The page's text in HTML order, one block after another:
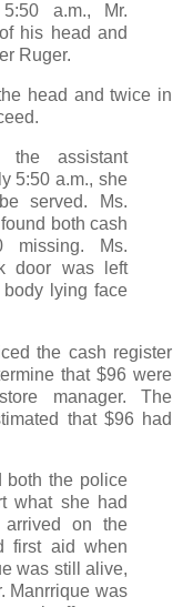
a.m., Mr.
his head and
Ruger.
head and twice in
the assistant
5:50 a.m., she
served. Ms.
both cash
missing. Ms.
door was left
lying face
the cash register
that $96 were
manager. The
that $96 had
both the police
what she had
arrived on the
first aid when
was still alive,
Manrrique was